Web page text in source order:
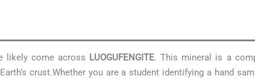
likely come across LUOGUFENGITE. This mineral is a
crust.Whether you are a student identifying a hand